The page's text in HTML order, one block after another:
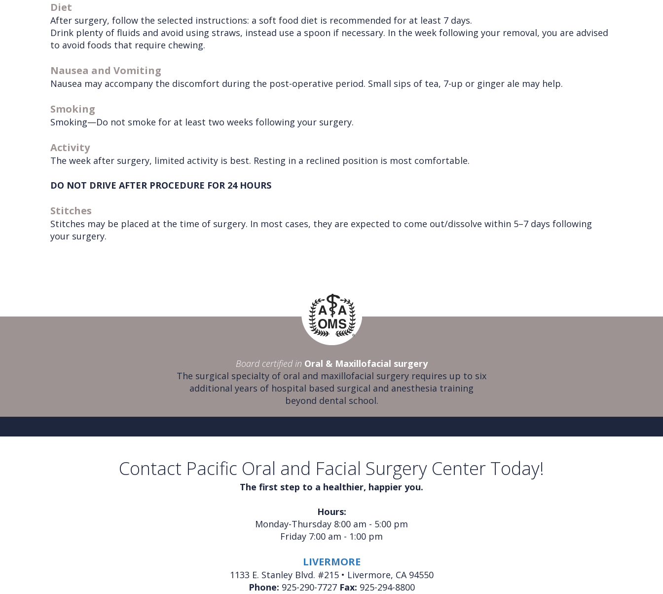
Diet
After surgery, follow the selected instructions: a soft food diet is recommended for at least 7 days.
Drink plenty of fluids and avoid using straws, instead use a spoon if necessary. In the week following your removal, you are advised
to avoid foods that require chewing.
Nausea and Vomiting
Nausea may accompany the discomfort during the post-operative period. Small sips of tea, 7-up or ginger ale may help.
Smoking
Smoking—Do not smoke for at least two weeks following your surgery.
Activity
The week after surgery, limited activity is best. Resting in a reclined position is most comfortable.
DO NOT DRIVE AFTER PROCEDURE FOR 24 HOURS
Stitches
Stitches may be placed at the time of surgery. In most cases, they are expected to come out/dissolve within 5–7 days following
your surgery.
Board certified in Oral & Maxillofacial surgery
The surgical specialty of oral and maxillofacial surgery requires up to six
additional years of hospital based surgical and anesthesia training
beyond dental school.
Contact Pacific Oral and Facial Surgery Center Today!
The first step to a healthier, happier you.
Hours:
Monday-Thursday 8:00 am - 5:00 pm
Friday 7:00 am - 1:00 pm
LIVERMORE
1133 E. Stanley Blvd. #215 • Livermore, CA 94550
Phone: 925-290-7727 Fax: 925-294-8800